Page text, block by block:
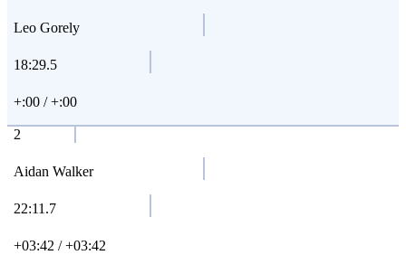
Leo Gorely
18:29.5
+:00 / +:00
2
Aidan Walker
22:11.7
+03:42 / +03:42